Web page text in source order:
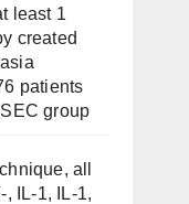
least 1
created
patients
group
all
, IL-1, IL-1,